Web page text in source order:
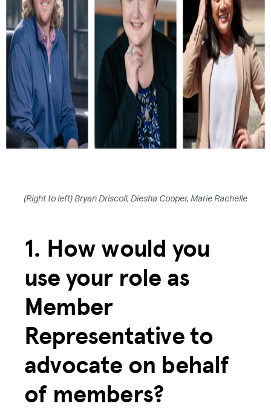
(Right to left) Bryan Driscoll, Diesha Cooper, Marie Rachelle
1. How would you
use your role as
Member
Representative to
advocate on behalf
of members?